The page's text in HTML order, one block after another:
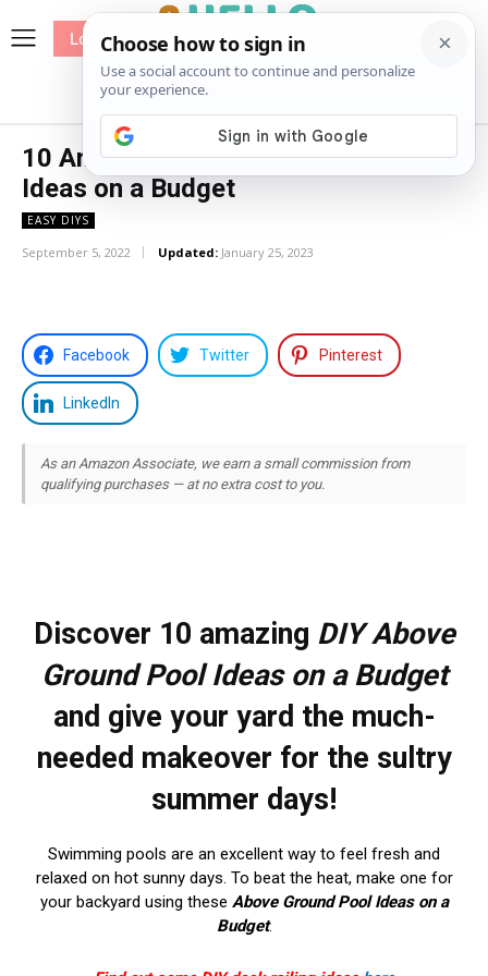
Patterns
Log In
10 Amazing Above Ground Pool
Ideas on a Budget
EASY DIYS
September 5, 2022 Updated: January 25, 2023
Facebook Twitter Pinterest
LinkedIn
As an Amazon Associate, we earn a small commission from
qualifying purchases — at no extra cost to you.
Discover 10 amazing DIYAbove
Ground Pool Ideas on a Budget
and give your yard the much-
needed makeover for the sultry
summer days!
Swimming pools are an excellent way to feel fresh and
relaxed on hot sunny days. To beat the heat, make one for
your backyard using these Above Ground Pool Ideas on a
Budget.